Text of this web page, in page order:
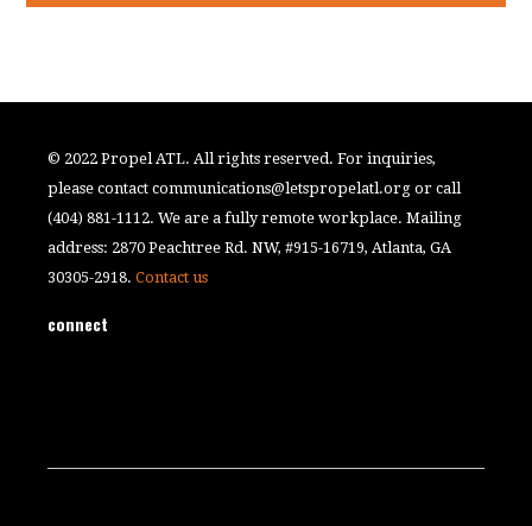
© 2022 Propel ATL. All rights reserved. For inquiries,
please contactcommunications@letspropelatl.org or call
(404) 881-1112. We are a fully remote workplace. Mailing
address: 2870 Peachtree Rd. NW, #915-16719, Atlanta, GA
30305-2918.Contact us
connect